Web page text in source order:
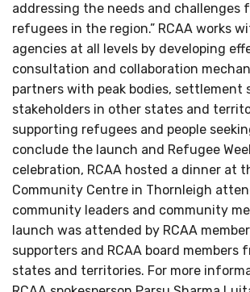
addressing the needs and challenges
refugees in the region.” RCAA works
agencies at all levels by developing
consultation and collaboration
partners with peak bodies, settlement
stakeholders in other states and
supporting refugees and people
conclude the launch and Refugee
celebration, RCAA hosted a dinner at
Community Centre in Thornleigh
community leaders and community
launch was attended by RCAA
supporters and RCAA board members
states and territories. For more